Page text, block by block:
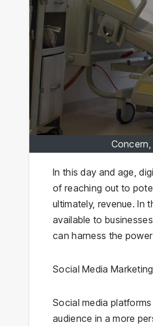
In this day and age,
of reaching out to
ultimately, revenue. In
available to
can harness the
Social Media
Social media
audience in a more